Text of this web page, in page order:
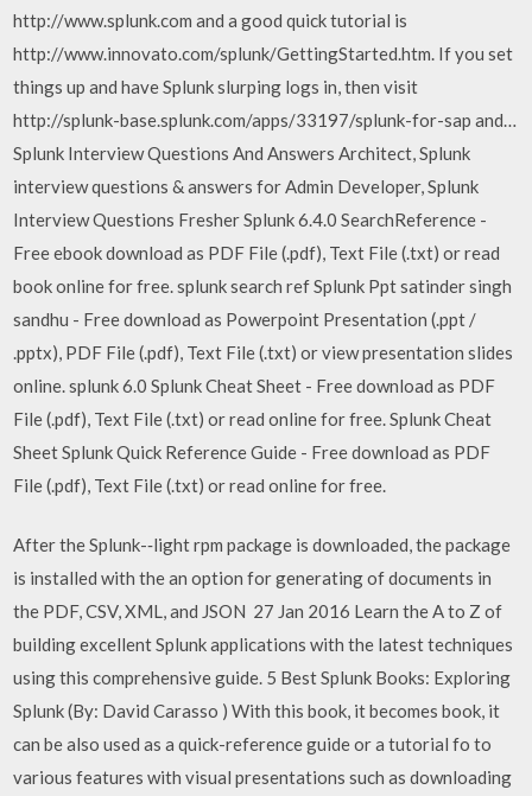
http://www.splunk.com and a good quick tutorial is
http://www.innovato.com/splunk/GettingStarted.htm. If you set
things up and have Splunk slurping logs in, then visit
http://splunk-base.splunk.com/apps/33197/splunk-for-sap and…
Splunk Interview Questions And Answers Architect, Splunk
interview questions & answers for Admin Developer, Splunk
Interview Questions Fresher Splunk 6.4.0 SearchReference -
Free ebook download as PDF File (.pdf), Text File (.txt) or read
book online for free. splunk search ref Splunk Ppt satinder singh
sandhu - Free download as Powerpoint Presentation (.ppt /
.pptx), PDF File (.pdf), Text File (.txt) or view presentation slides
online. splunk 6.0 Splunk Cheat Sheet - Free download as PDF
File (.pdf), Text File (.txt) or read online for free. Splunk Cheat
Sheet Splunk Quick Reference Guide - Free download as PDF
File (.pdf), Text File (.txt) or read online for free.
After the Splunk-‐light rpm package is downloaded, the package
is installed with the an option for generating of documents in
the PDF, CSV, XML, and JSON 27 Jan 2016 Learn the A to Z of
building excellent Splunk applications with the latest techniques
using this comprehensive guide. 5 Best Splunk Books: Exploring
Splunk (By: David Carasso ) With this book, it becomes book, it
can be also used as a quick-reference guide or a tutorial fo to
various features with visual presentations such as downloading